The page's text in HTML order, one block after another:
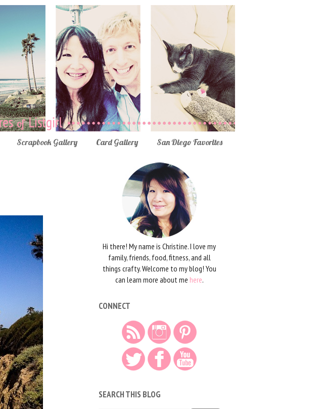
Scrapbook Gallery Card Gallery San Diego Favorites
Hi there! My name is Christine. I love my
family, friends, food, fitness, and all
things crafty. Welcome to my blog! You
can learn more about me here.
CONNECT
SEARCH THIS BLOG